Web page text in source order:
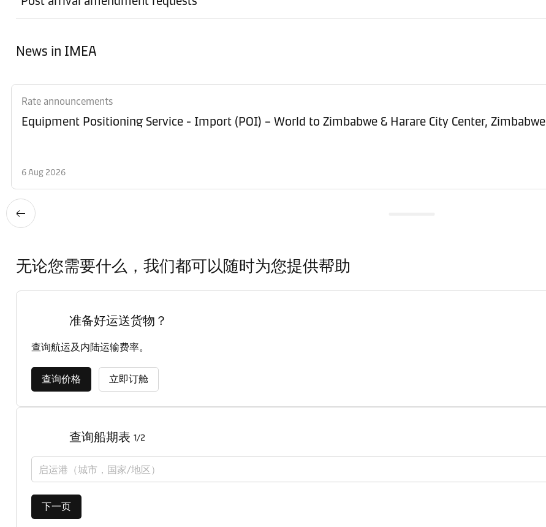
News in IMEA
Rate announcements
Equipment Positioning Service - Import (POI) – World to Zimbabwe & Harare City Center, Zimbabwe
6 Aug 2026
无论您需要什么，我们都可以随时为您提供帮助
准备好运送货物？
查询航运及内陆运输费率。
查询价格 立即订舱
查询船期表 1/2
启运港（城市，国家/地区）
下一页